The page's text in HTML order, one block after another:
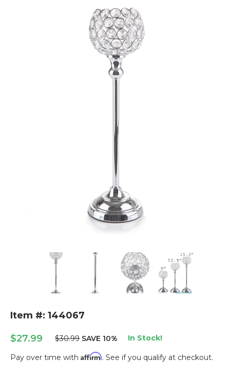
Item #: 144067
$27.99 $30.99 SAVE 10% In Stock!
Pay over time with Affirm. See if you qualify at checkout.